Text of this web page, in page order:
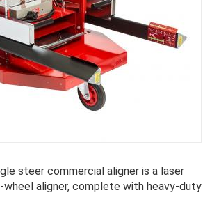
steer commercial aligner is a laser
wheel aligner, complete with heavy-duty